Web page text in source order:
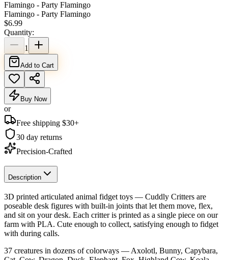
Flamingo - Party Flamingo
Flamingo - Party Flamingo
$6.99
Quantity:
1
Add to Cart
Buy Now
or
Free shipping $30+
30 day returns
Precision-Crafted
Description
3D printed articulated animal fidget toys — Cuddly Critters are
poseable desk figures with built-in joints that let them move, flex,
and sit on your desk. Each critter is printed as a single piece on our
farm with PLA. Cute enough to collect, satisfying enough to fidget
with during calls.
37 creatures in dozens of colorways — Axolotl, Bunny, Capybara,